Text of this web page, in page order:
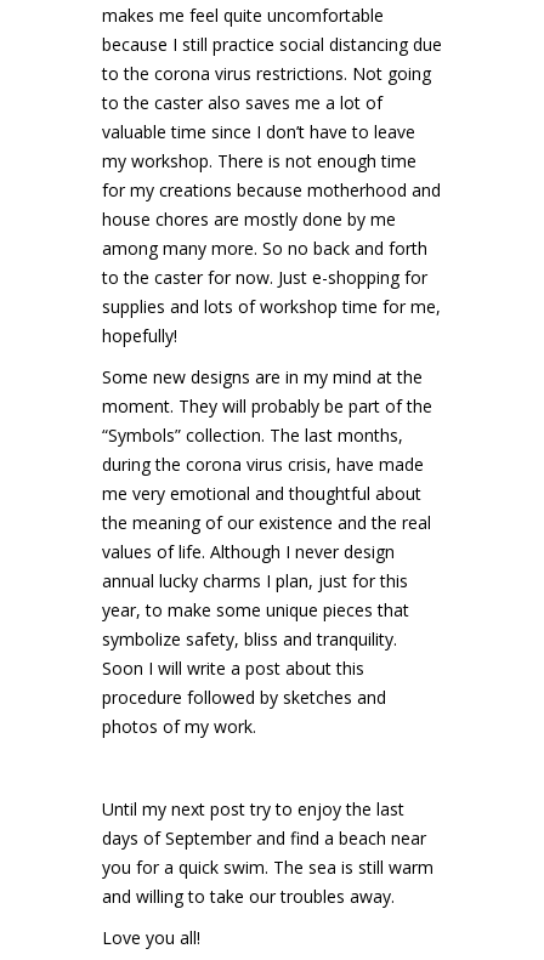
makes me feel quite uncomfortable
because I still practice social distancing due
to the corona virus restrictions. Not going
to the caster also saves me a lot of
valuable time since I don’t have to leave
my workshop. There is not enough time
for my creations because motherhood and
house chores are mostly done by me
among many more. So no back and forth
to the caster for now. Just e-shopping for
supplies and lots of workshop time for me,
hopefully!
Some new designs are in my mind at the
moment. They will probably be part of the
“Symbols” collection. The last months,
during the corona virus crisis, have made
me very emotional and thoughtful about
the meaning of our existence and the real
values of life. Although I never design
annual lucky charms I plan, just for this
year, to make some unique pieces that
symbolize safety, bliss and tranquility.
Soon I will write a post about this
procedure followed by sketches and
photos of my work.
Until my next post try to enjoy the last
days of September and find a beach near
you for a quick swim. The sea is still warm
and willing to take our troubles away.
Love you all!